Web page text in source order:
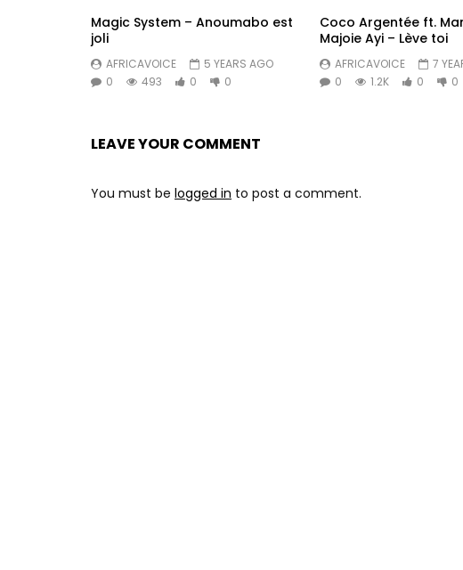
Magic System – Anoumabo est
joli
AFRICAVOICE
5 YEARS AGO
0
493 0 0
Coco Argentée ft.
Majoie Ayi – Lève toi
AFRICAVOICE
7
0
1.2K 0 0
LEAVE YOUR COMMENT
You must be logged in to post a comment.